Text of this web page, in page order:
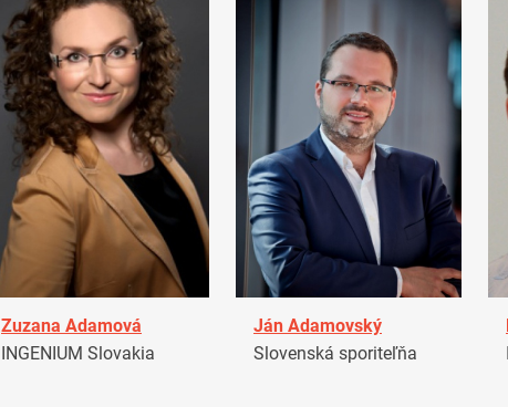
Zuzana Adamová
INGENIUM Slovakia
Ján Adamovský
Slovenská sporiteľňa